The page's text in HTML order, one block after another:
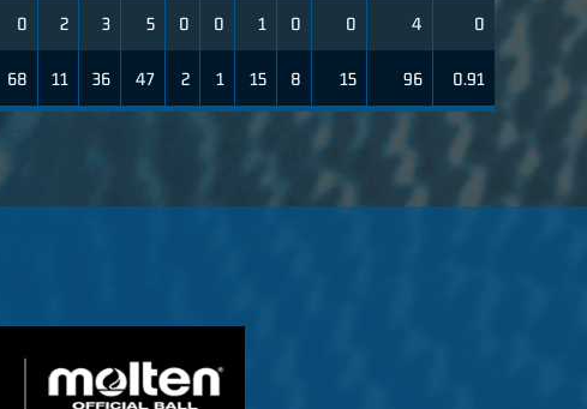
0 2 3 5 0 0 1 0 0 4 0
68 11 36 47 2 1 15 8 15 96 0.91